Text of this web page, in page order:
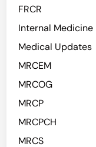
FRCR
Internal Medicine
Medical Updates
MRCEM
MRCOG
MRCP
MRCPCH
MRCS